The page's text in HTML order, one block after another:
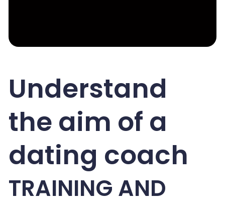
Understand
the aim of a
dating coach
TRAINING AND